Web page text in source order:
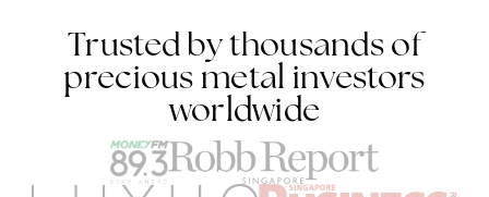
Trusted by thousands of
precious metal investors
worldwide